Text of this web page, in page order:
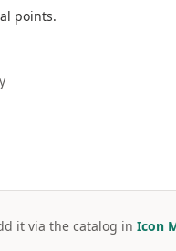
points.
it via the catalog in Icon